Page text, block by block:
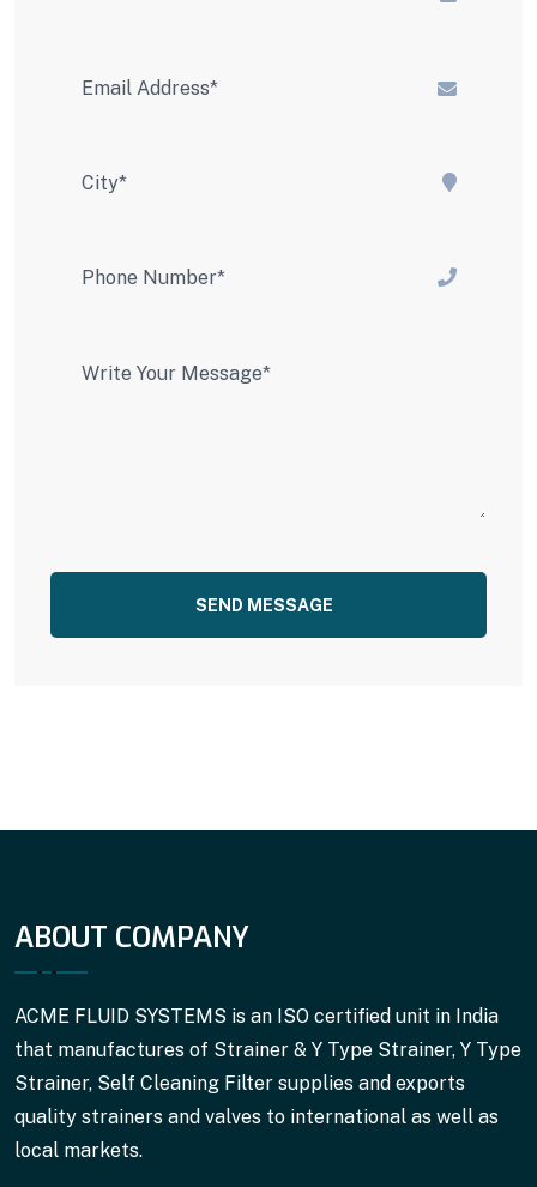
SEND MESSAGE
ABOUT COMPANY
ACME FLUID SYSTEMS is an ISO certified unit in India
that manufactures of Strainer & Y Type Strainer, Y Type
Strainer, Self Cleaning Filter supplies and exports
quality strainers and valves to international as well as
local markets.